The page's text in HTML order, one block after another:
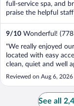
full-service spa, and
praise the helpful
9/10 Wonderful! (778
"We really enjoyed
located with easy
clean, quiet and well
We had our dig with
comfortable dog bed
riverside walk nearby
Reviewed on Aug 6, 2026
See all